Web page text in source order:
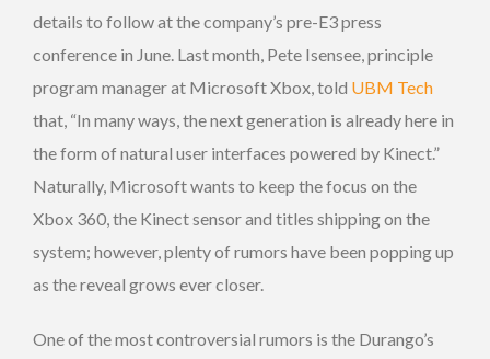
details to follow at the company’s pre-E3 press
conference in June. Last month, Pete Isensee, principle
program manager at Microsoft Xbox, told UBM Tech
that, “In many ways, the next generation is already here in
the form of natural user interfaces powered by Kinect.”
Naturally, Microsoft wants to keep the focus on the
Xbox 360, the Kinect sensor and titles shipping on the
system; however, plenty of rumors have been popping up
as the reveal grows ever closer.
One of the most controversial rumors is the Durango’s